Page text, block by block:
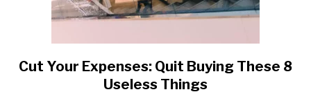
link
to
Cut Your Expenses: Quit Buying These 8
Useless Things